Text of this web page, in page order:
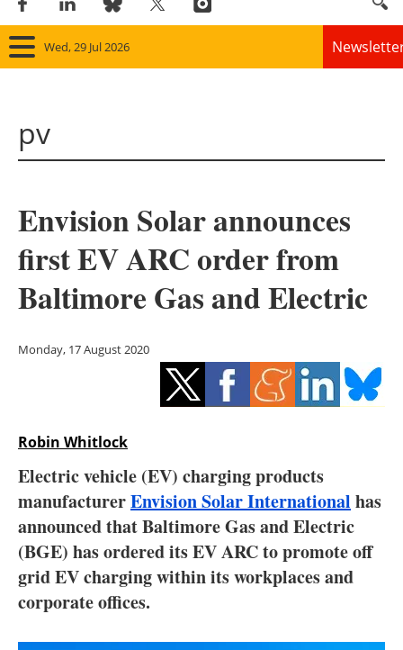
Wed, 29 Jul 2026
Solar
Bioenergy
Other renewables
Energy saving
Electric/Hybrid
Interviews
Blogs
pv
Envision Solar announces
first EV ARC order from
Baltimore Gas and Electric
Monday, 17 August 2020
Robin Whitlock
Electric vehicle (EV) charging products
manufacturerEnvision Solar International has
announced that Baltimore Gas and Electric
(BGE) has ordered its EV ARC to promote off
grid EV charging within its workplaces and
corporate offices.